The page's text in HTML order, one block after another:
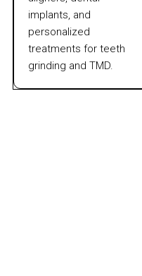
implants, and
personalized
treatments for teeth
grinding and TMD.